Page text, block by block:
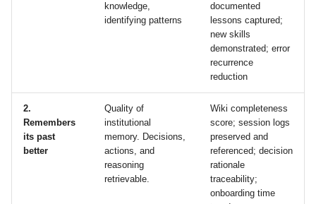
knowledge,
identifying patterns
documented
lessons captured;
new skills
demonstrated; error
recurrence
reduction
2.
Remembers
its past
better
Quality of
institutional
memory. Decisions,
actions, and
reasoning
retrievable.
Wiki completeness
score; session logs
preserved and
referenced; decision
rationale
traceability;
onboarding time